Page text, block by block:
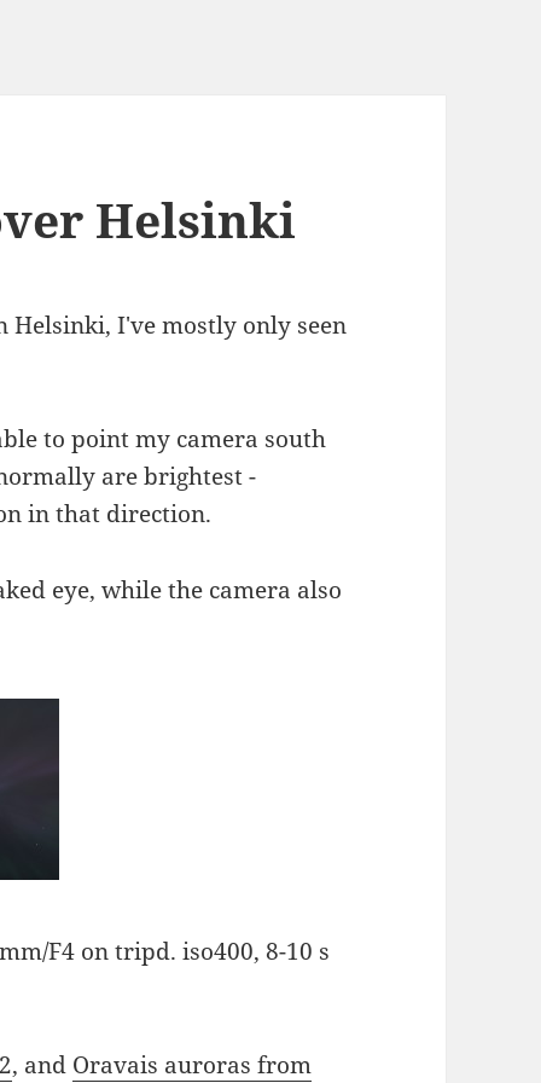
Helsinki
I've mostly only seen
to point my camera south
are brightest -
in that direction.
eye, while the camera also
F4 on tripd. iso400, 8-10 s
, and Oravais auroras from